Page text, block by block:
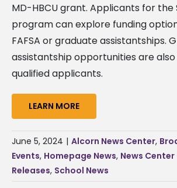
MD-HBCU grant. Applicants for the
program can explore funding
FAFSA or graduate assistantships.
assistantship opportunities are
qualified applicants.
LEARN MORE
June 5, 2024 | Alcorn News Center,
Events, Homepage News, News
Releases, School News